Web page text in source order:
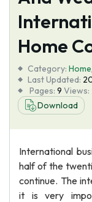
Tools
About Us
Home
Category: Home,
Last Updated:
Pages: 9 Views:
Download
International
half of the
continue. The
it is very